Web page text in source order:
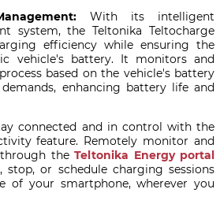
With its intelligent
system, the Teltonika Teltocharge
efficiency while ensuring the
vehicle's battery. It monitors and
based on the vehicle's battery
enhancing battery life and
connected and in control with the
feature. Remotely monitor and
through theTeltonika Energy portal
stop, or schedule charging sessions
of your smartphone, wherever you